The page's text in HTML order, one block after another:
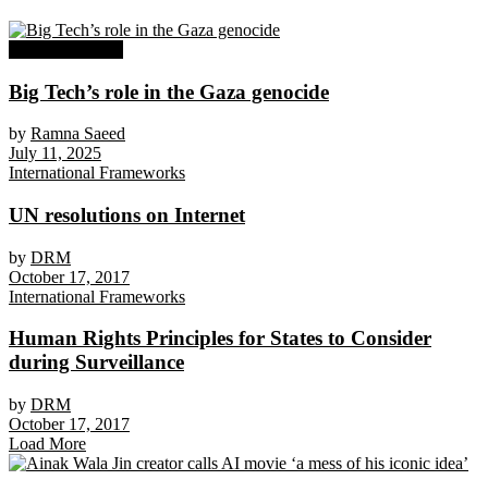
Big Tech’s role in the Gaza genocide
by Ramna Saeed
July 11, 2025
International Frameworks
UN resolutions on Internet
by DRM
October 17, 2017
International Frameworks
Human Rights Principles for States to Consider
during Surveillance
by DRM
October 17, 2017
Load More